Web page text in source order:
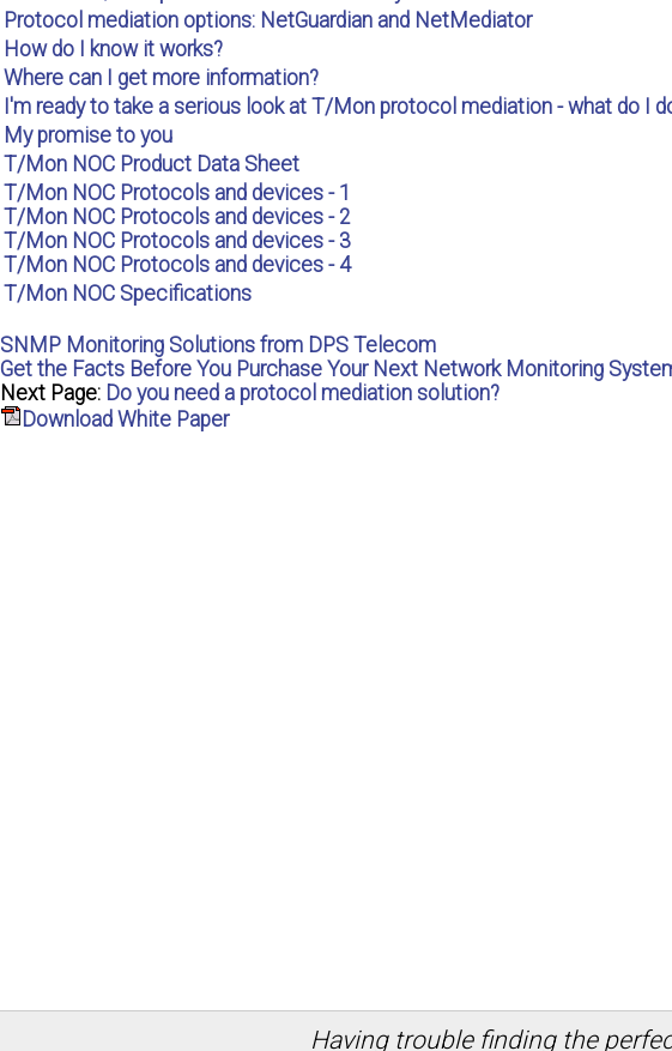
Protocol mediation options: NetGuardian and NetMediator
How do I know it works?
Where can I get more information?
I'm ready to take a serious look at T/Mon protocol mediation - what do I
My promise to you
T/Mon NOC Product Data Sheet
T/Mon NOC Protocols and devices - 1
T/Mon NOC Protocols and devices - 2
T/Mon NOC Protocols and devices - 3
T/Mon NOC Protocols and devices - 4
T/Mon NOC Specifications
SNMP Monitoring Solutions from DPS Telecom
Get the Facts Before You Purchase Your Next Network Monitoring
Next Page: Do you need a protocol mediation solution?
Download White Paper
Having trouble finding the